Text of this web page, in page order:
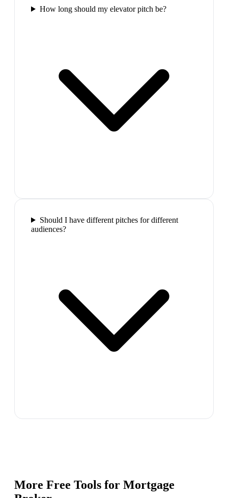
How long should my elevator pitch be?
Should I have different pitches for different
audiences?
More Free Tools for Mortgage